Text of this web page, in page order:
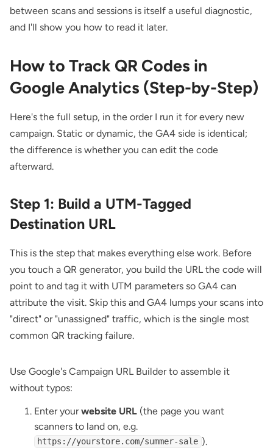
between scans and sessions is itself a useful diagnostic,
and I'll show you how to read it later.
How to Track QR Codes in
Google Analytics (Step-by-Step)
Here's the full setup, in the order I run it for every new
campaign. Static or dynamic, the GA4 side is identical;
the difference is whether you can edit the code
afterward.
Step 1: Build a UTM-Tagged
Destination URL
This is the step that makes everything else work. Before
you touch a QR generator, you build the URL the code will
point to and tag it with UTM parameters so GA4 can
attribute the visit. Skip this and GA4 lumps your scans into
"direct" or "unassigned" traffic, which is the single most
common QR tracking failure.
Use Google's Campaign URL Builderto assemble it
without typos:
Enter yourwebsite URL (the page you want
scanners to land on, e.g.
https://yourstore.com/summer-sale ).